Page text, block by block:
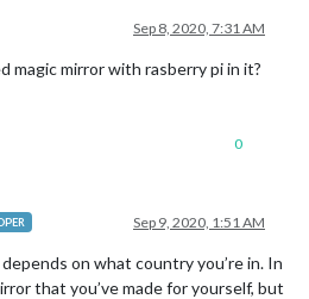
Sep 8, 2020, 7:31 AM
magic mirror with rasberry pi in it?
0
Sep 9, 2020, 1:51 AM
on what country you’re in. In
that you’ve made for yourself, but